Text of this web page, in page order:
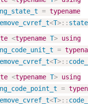
= typename
<T>:: state
<typename T> using
=
<T>::
<typename T> using
=
<T>::